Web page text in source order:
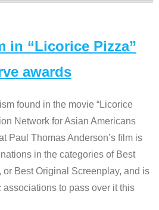
in “Licorice Pizza”
awards
found in the movie “Licorice
Network for Asian Americans
Paul Thomas Anderson’s film is
in the categories of Best
or Best Original Screenplay, and is
to pass over it this